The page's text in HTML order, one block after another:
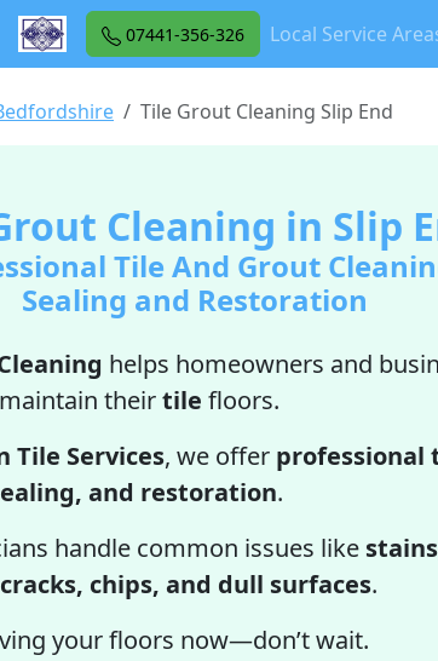
07441-356-326 Local Service
Tile Grout Cleaning Slip End
Cleaning in Slip
Tile And Grout
Sealing and Restoration
helps homeowners and
maintain theirtile floors.
Tile Services, we offer professional
and restoration.
handle common issues like
chips, and dull surfaces.
your floors now—don’t wait.